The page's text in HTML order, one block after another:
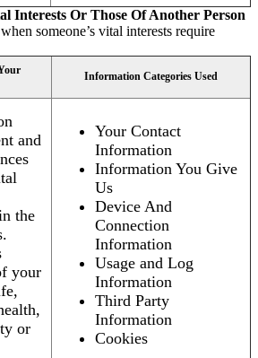
Interests Or Those Of Another Person
someone’s vital interests require
Information Categories Used
and
the
your
or
Your Contact
Information
Information You Give
Us
Device And
Connection
Information
Usage and Log
Information
Third Party
Information
Cookies